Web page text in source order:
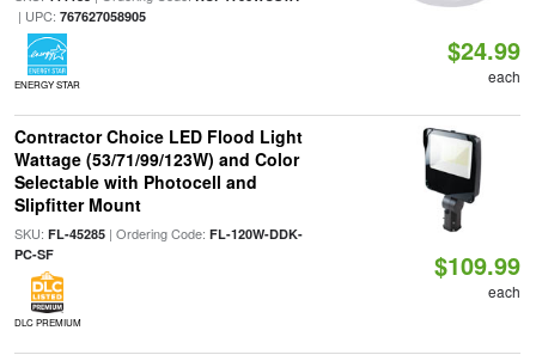
| UPC: 767627058905
ENERGY STAR
$24.99
each
Contractor Choice LED Flood Light
Wattage (53/71/99/123W) and Color
Selectable with Photocell and
Slipfitter Mount
SKU: FL-45285| Ordering Code: FL-120W-DDK-
PC-SF
DLC PREMIUM
$109.99
each